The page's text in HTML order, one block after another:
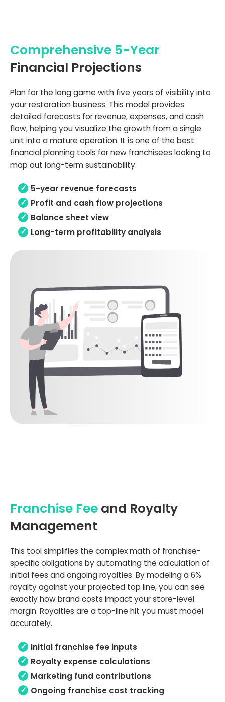
Comprehensive 5-Year
Financial Projections
Plan for the long game with five years of visibility into
your restoration business. This model provides
detailed forecasts for revenue, expenses, and cash
flow, helping you visualize the growth from a single
unit into a mature operation. It is one of the best
financial planning tools for new franchisees looking to
map out long-term sustainability.
5-year revenue forecasts
Profit and cash flow projections
Balance sheet view
Long-term profitability analysis
Franchise Fee and Royalty
Management
This tool simplifies the complex math of franchise-
specific obligations by automating the calculation of
initial fees and ongoing royalties. By modeling a 6%
royalty against your projected top line, you can see
exactly how brand costs impact your store-level
margin. Royalties are a top-line hit you must model
accurately.
Initial franchise fee inputs
Royalty expense calculations
Marketing fund contributions
Ongoing franchise cost tracking